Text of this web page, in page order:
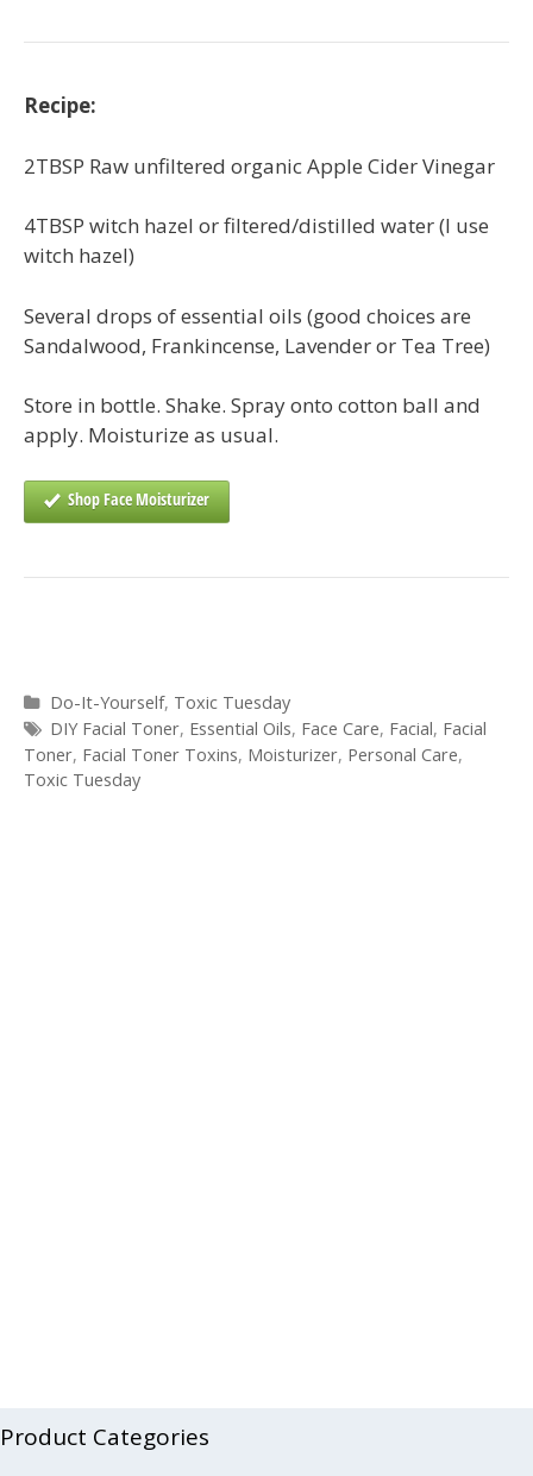
Recipe:
2TBSP Raw unfiltered organic Apple Cider Vinegar
4TBSP witch hazel or filtered/distilled water (I use
witch hazel)
Several drops of essential oils (good choices are
Sandalwood, Frankincense, Lavender or Tea Tree)
Store in bottle. Shake. Spray onto cotton ball and
apply. Moisturize as usual.
Shop Face Moisturizer
Categories
Do-It-Yourself, Toxic Tuesday
Tags
DIY Facial Toner, Essential Oils, Face Care, Facial, Facial
Toner, Facial Toner Toxins, Moisturizer, Personal Care,
Toxic Tuesday
Product Categories